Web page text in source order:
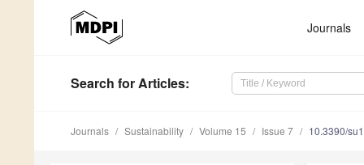
Journals
Search for Articles:
Journals Sustainability Volume 15 Issue 7 10.3390/